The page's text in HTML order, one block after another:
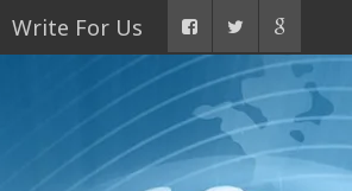
Write For Us